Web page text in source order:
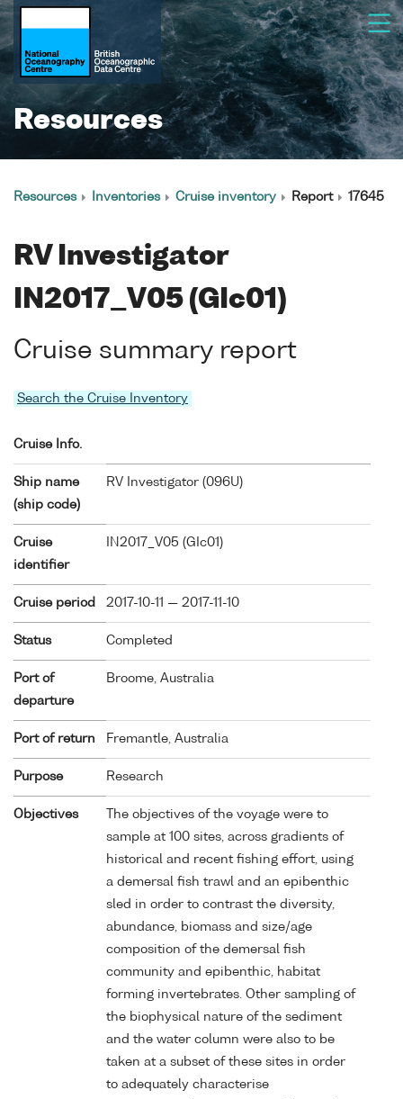
Resources
Resources Inventories Cruise inventory Report 17645
RV Investigator
IN2017_V05 (GIc01)
Cruise summary report
Search the Cruise Inventory
Cruise Info.
Ship name
(ship code)
RV Investigator (096U)
Cruise
identifier
IN2017_V05 (GIc01)
Cruise period 2017-10-11 — 2017-11-10
Status Completed
Port of
departure
Broome, Australia
Port of return Fremantle, Australia
Purpose Research
Objectives
The objectives of the voyage were to
sample at 100 sites, across gradients of
historical and recent fishing effort, using
a demersal fish trawl and an epibenthic
sled in order to contrast the diversity,
abundance, biomass and size/age
composition of the demersal fish
community and epibenthic, habitat
forming invertebrates. Other sampling of
the biophysical nature of the sediment
and the water column were also to be
taken at a subset of these sites in order
to adequately characterise